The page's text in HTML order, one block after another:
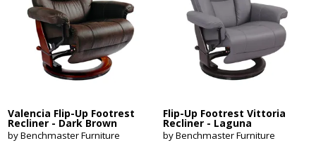
Valencia Flip-Up Footrest
Recliner - Dark Brown
by Benchmaster Furniture
Flip-Up Footrest Vittoria
Recliner - Laguna
by Benchmaster Furniture